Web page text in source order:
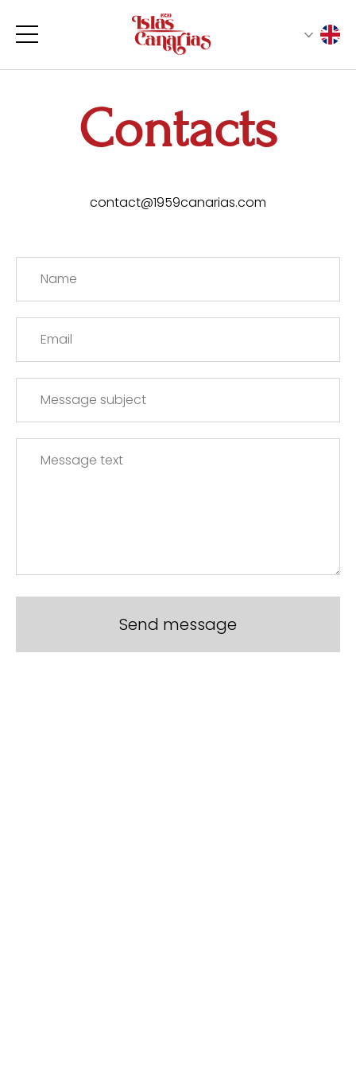
Contacts
contact@1959canarias.com
Send message